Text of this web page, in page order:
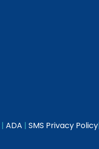
| ADA | SMS Privacy Policy|